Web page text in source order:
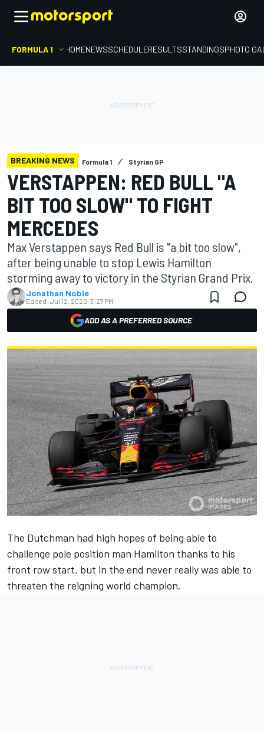
FORMULA 1 HOMENEWSSCHEDULERESULTSSTANDINGSPHOTO
BREAKING NEWS Formula 1 Styrian GP
VERSTAPPEN: RED BULL "A
BIT TOO SLOW" TO FIGHT
MERCEDES
Max Verstappen says Red Bull is "a bit too slow",
after being unable to stop Lewis Hamilton
storming away to victory in the Styrian Grand Prix.
Jonathan Noble
Edited: Jul 12, 2020, 3:27 PM
ADD AS A PREFERRED SOURCE
The Dutchman had high hopes of being able to
challenge pole position man Hamilton thanks to his
front row start, but in the end never really was able to
threaten the reigning world champion.